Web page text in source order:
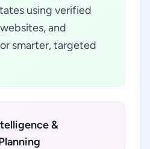
using verified
and
smarter, targeted
&